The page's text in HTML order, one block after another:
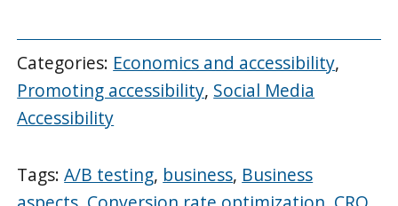
Categories: Economics and accessibility,
Promoting accessibility, Social Media
Accessibility
Tags:A/B testing, business, Business